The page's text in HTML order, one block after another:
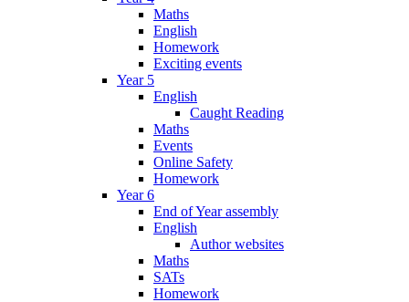
Maths
English
Homework
Exciting events
Year 5
English
Caught Reading
Maths
Events
Online Safety
Homework
Year 6
End of Year assembly
English
Author websites
Maths
SATs
Homework